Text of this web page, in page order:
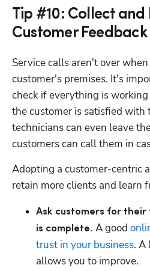
Tip #10: Collect and
Customer Feedback
Service calls aren't over
customer's premises. It's
check if everything is
the customer is satisfied with
technicians can even leave
customers can call them in
Adopting a customer-centric
retain more clients and learn
Ask customers for their
is complete. A good
trust in your business. A
allows you to improve.